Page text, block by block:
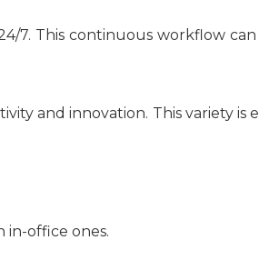
7. This continuous workflow
and innovation. This variety is
in-office ones.